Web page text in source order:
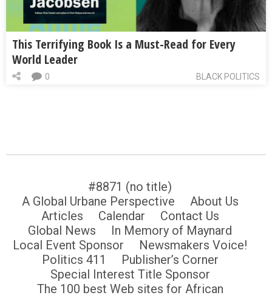
This Terrifying Book Is a Must-Read for Every
World Leader
BLACK POLITICS
0
#8871 (no title)
A Global Urbane Perspective
About Us
Articles
Calendar
Contact Us
Global News
In Memory of Maynard
Local Event Sponsor
Newsmakers Voice!
Politics 411
Publisher’s Corner
Special Interest Title Sponsor
The 100 best Web sites for African